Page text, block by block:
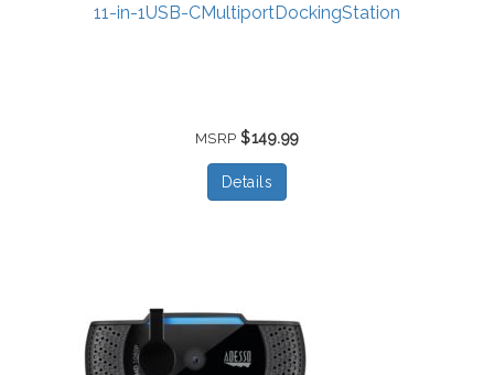
11-in-1USB-CMultiportDockingStation
MSRP $149.99
Details